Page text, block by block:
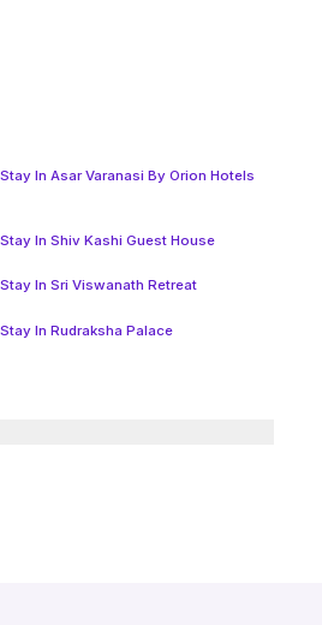
In Asar Varanasi By Orion Hotels
In Shiv Kashi Guest House
In Sri Viswanath Retreat
In Rudraksha Palace